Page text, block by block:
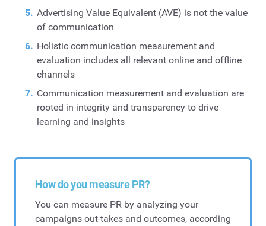
Advertising Value Equivalent (AVE) is not the value
of communication
Holistic communication measurement and
evaluation includes all relevant online and offline
channels
Communication measurement and evaluation are
rooted in integrity and transparency to drive
learning and insights
How do you measure PR?
You can measure PR by analyzing your
campaigns out-takes and outcomes, according